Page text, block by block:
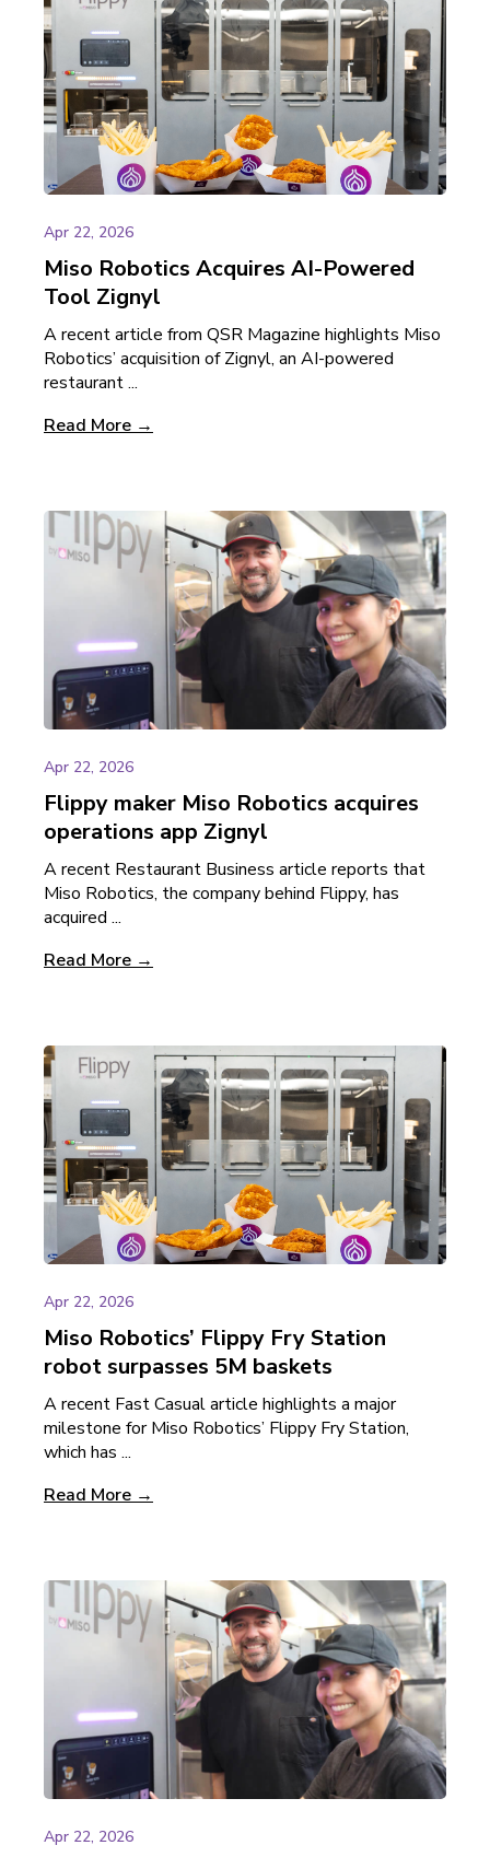
Apr 22, 2026
Miso Robotics Acquires AI-Powered
Tool Zignyl
A recent article from QSR Magazine highlights Miso
Robotics’ acquisition of Zignyl, an AI-powered
restaurant ...
Read More →
Apr 22, 2026
Flippy maker Miso Robotics acquires
operations app Zignyl
A recent Restaurant Business article reports that
Miso Robotics, the company behind Flippy, has
acquired ...
Read More →
Apr 22, 2026
Miso Robotics’ Flippy Fry Station
robot surpasses 5M baskets
A recent Fast Casual article highlights a major
milestone for Miso Robotics’ Flippy Fry Station,
which has ...
Read More →
Apr 22, 2026